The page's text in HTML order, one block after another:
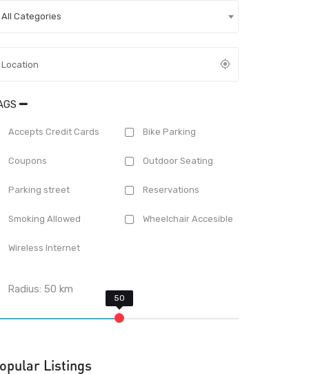
All Categories
Accepts Credit Cards Bike Parking
Coupons Outdoor Seating
Parking street Reservations
Smoking Allowed Wheelchair Accesible
Wireless Internet
Radius:50 km
Listings